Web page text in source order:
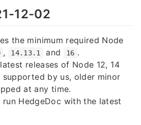
12-02
the minimum required Node
, 14.13.1 and 16 .
releases of Node 12, 14
by us, older minor
at any time.
run HedgeDoc with the latest